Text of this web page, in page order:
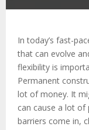
In today’s fast-
that can evolve
flexibility is
Permanent
lot of money. It
can cause a lot of
barriers come in,